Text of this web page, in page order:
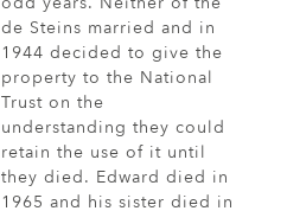
de Steins married and in
1944 decided to give the
property to the National
Trust on the
understanding they could
retain the use of it until
they died. Edward died in
1965 and his sister died in